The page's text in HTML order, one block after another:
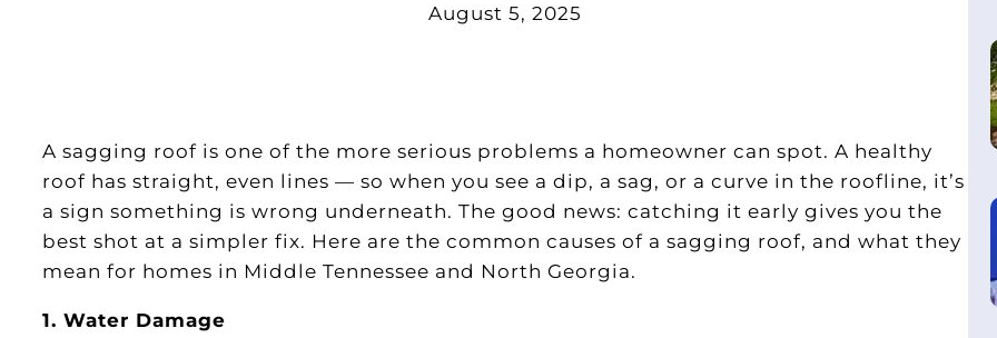
August 5, 2025
A sagging roof is one of the more serious problems a homeowner can spot. A healthy
roof has straight, even lines — so when you see a dip, a sag, or a curve in the roofline, it’s
a sign something is wrong underneath. The good news: catching it early gives you the
best shot at a simpler fix. Here are the common causes of a sagging roof, and what they
mean for homes in Middle Tennessee and North Georgia.
1. Water Damage